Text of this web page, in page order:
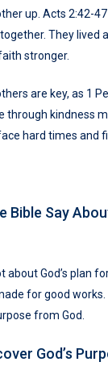
up. Acts 2:42-
They lived
stronger.
are key, as 1
through kindness
hard times and
Bible Say
about God’s plan
for good
from God.
God’s